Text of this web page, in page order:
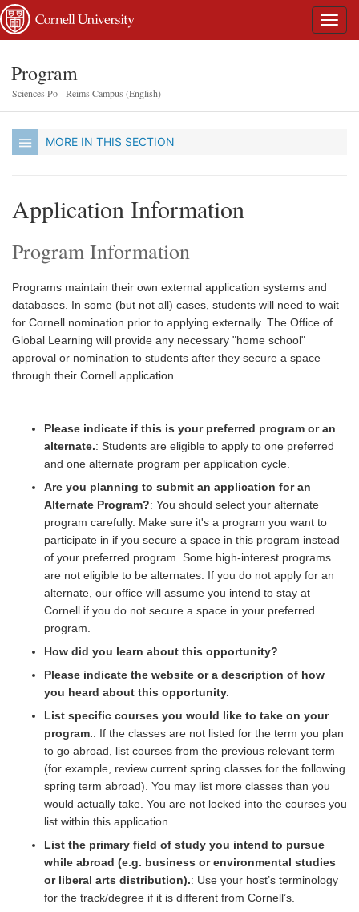
Program
Sciences Po - Reims Campus (English)
MORE IN THIS SECTION
Application Information
Program Information
Programs maintain their own external application systems and
databases. In some (but not all) cases, students will need to wait
for Cornell nomination prior to applying externally. The Office of
Global Learning will provide any necessary "home school"
approval or nomination to students after they secure a space
through their Cornell application.
Please indicate if this is your preferred program or an
alternate.: Students are eligible to apply to one preferred
and one alternate program per application cycle.
Are you planning to submit an application for an
Alternate Program?: You should select your alternate
program carefully. Make sure it's a program you want to
participate in if you secure a space in this program instead
of your preferred program. Some high-interest programs
are not eligible to be alternates. If you do not apply for an
alternate, our office will assume you intend to stay at
Cornell if you do not secure a space in your preferred
program.
How did you learn about this opportunity?
Please indicate the website or a description of how
you heard about this opportunity.
List specific courses you would like to take on your
program.: If the classes are not listed for the term you plan
to go abroad, list courses from the previous relevant term
(for example, review current spring classes for the following
spring term abroad). You may list more classes than you
would actually take. You are not locked into the courses you
list within this application.
List the primary field of study you intend to pursue
while abroad (e.g. business or environmental studies
or liberal arts distribution).: Use your host’s terminology
for the track/degree if it is different from Cornell’s.